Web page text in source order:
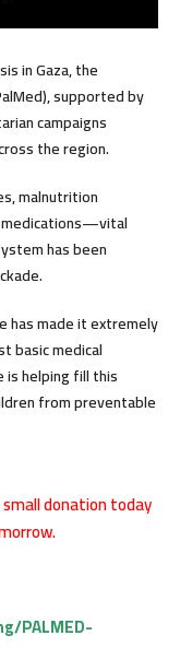
in Gaza, the
supported by
campaigns
the region.
malnutrition
has been
has made it extremely
basic medical
is helping fill this
from preventable
donation today
PALMED-